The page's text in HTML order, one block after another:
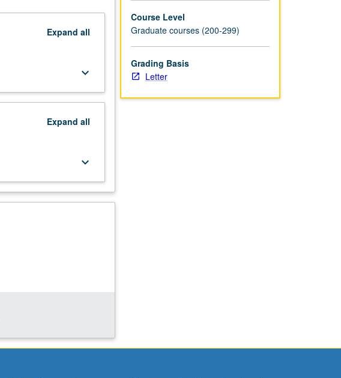
Expand all
keyboard_arrow_down
Expand all
keyboard_arrow_down
Course Level
Graduate courses (200-299)
Grading Basis
Letter